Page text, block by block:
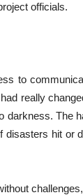
officials.
to
really
darkness. The
hit or